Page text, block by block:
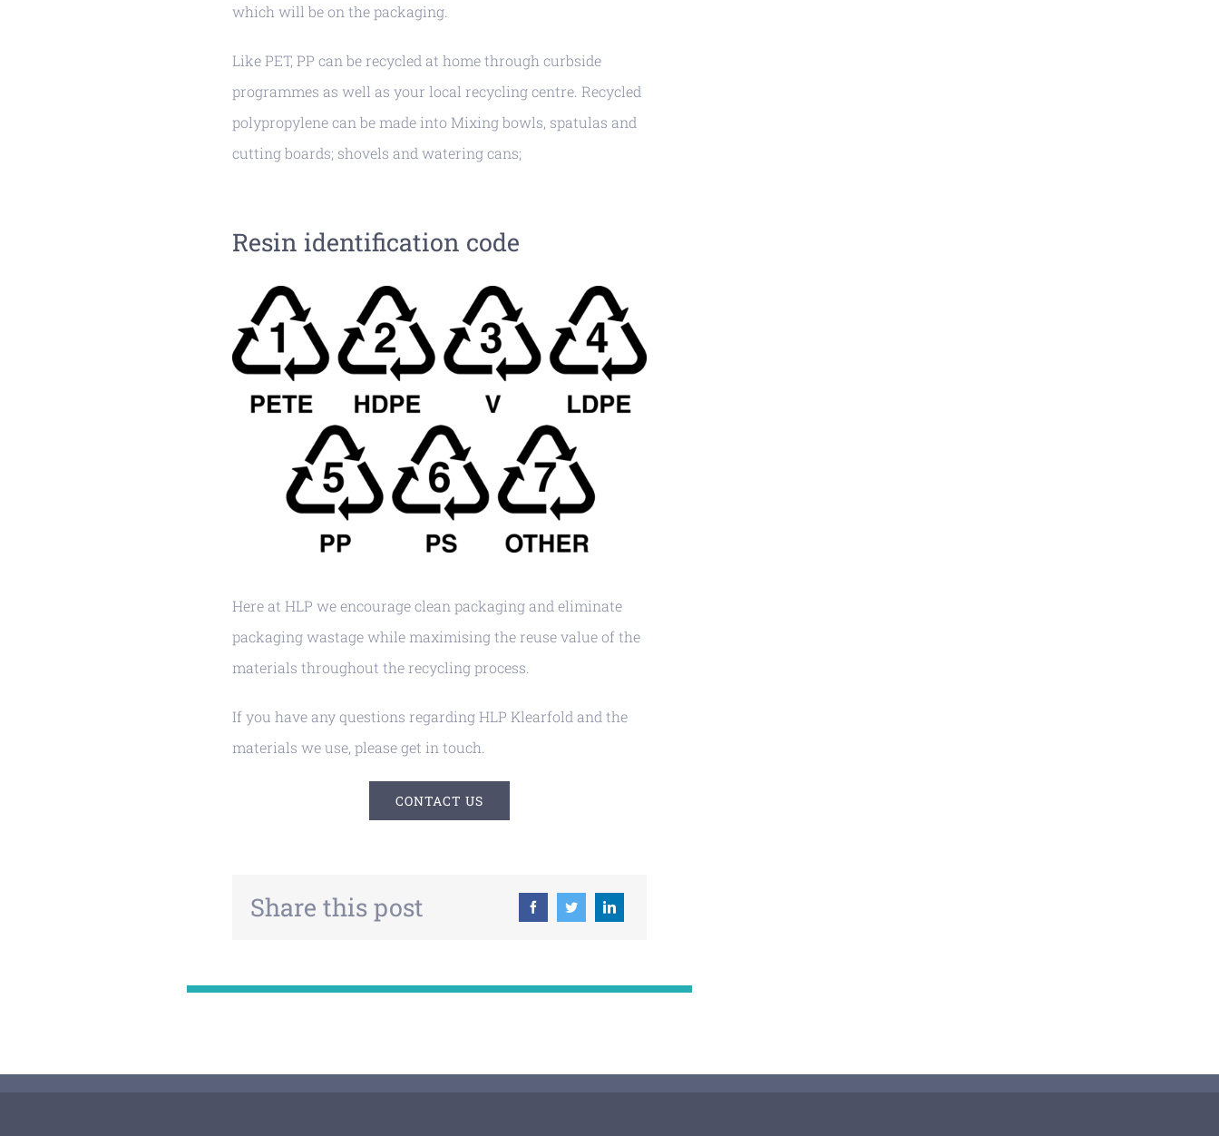
which will be on the packaging.
Like PET, PP can be recycled at home through curbside
programmes as well as your local recycling centre. Recycled
polypropylene can be made into Mixing bowls, spatulas and
cutting boards; shovels and watering cans;
Resin identification code
Here at HLP we encourage clean packaging and eliminate
packaging wastage while maximising the reuse value of the
materials throughout the recycling process.
If you have any questions regarding HLP Klearfold and the
materials we use, please get in touch.
CONTACT US
Share this post